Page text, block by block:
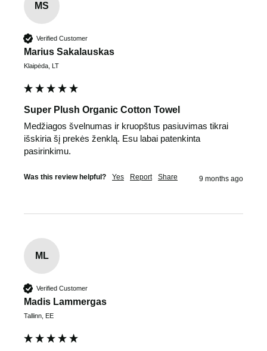
MS
Verified Customer
Marius Sakalauskas
Klaipėda, LT
Super Plush Organic Cotton Towel
Medžiagos švelnumas ir kruopštus pasiuvimas tikrai
išskiria šį prekės ženklą. Esu labai patenkinta
pasirinkimu.
Was this review helpful? Yes Report Share 9 months ago
ML
Verified Customer
Madis Lammergas
Tallinn, EE